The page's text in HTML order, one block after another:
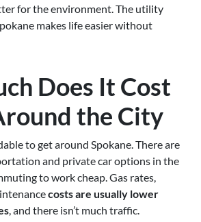
for the environment. The utility
makes life easier without
Does It Cost
the City
to get around Spokane. There are
and private car options in the
to work cheap. Gas rates,
costs are usually lower
, and there isn’t much traffic.